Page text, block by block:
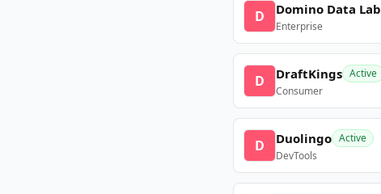
D Domino Data Lab
Enterprise
D DraftKings Active
Consumer
D Duolingo Active
DevTools